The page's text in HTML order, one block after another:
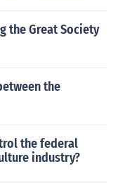
the Great Society
the
the federal
industry?